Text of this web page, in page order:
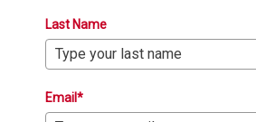
Last Name
Email*